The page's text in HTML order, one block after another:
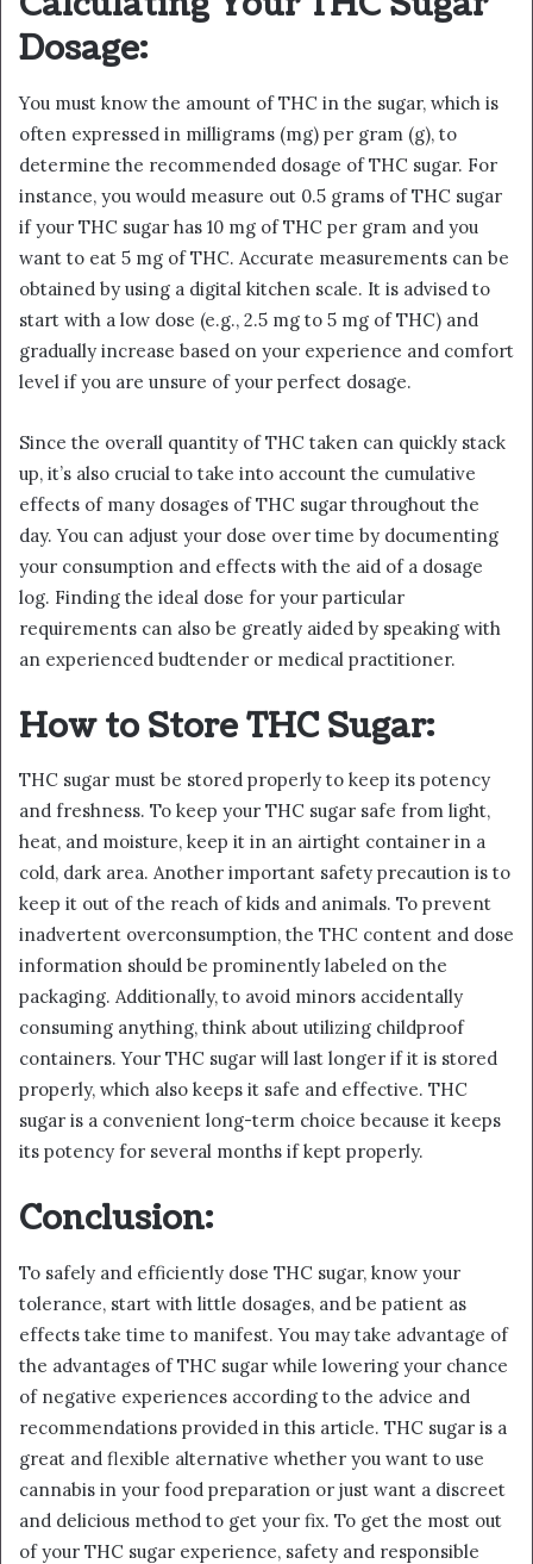
Dosage:
You must know the amount of THC in the sugar, which is
often expressed in milligrams (mg) per gram (g), to
determine the recommended dosage of THC sugar. For
instance, you would measure out 0.5 grams of THC sugar
if your THC sugar has 10 mg of THC per gram and you
want to eat 5 mg of THC. Accurate measurements can be
obtained by using a digital kitchen scale. It is advised to
start with a low dose (e.g., 2.5 mg to 5 mg of THC) and
gradually increase based on your experience and comfort
level if you are unsure of your perfect dosage.
Since the overall quantity of THC taken can quickly stack
up, it’s also crucial to take into account the cumulative
effects of many dosages of THC sugar throughout the
day. You can adjust your dose over time by documenting
your consumption and effects with the aid of a dosage
log. Finding the ideal dose for your particular
requirements can also be greatly aided by speaking with
an experienced budtender or medical practitioner.
How to Store THC Sugar:
THC sugar must be stored properly to keep its potency
and freshness. To keep your THC sugar safe from light,
heat, and moisture, keep it in an airtight container in a
cold, dark area. Another important safety precaution is to
keep it out of the reach of kids and animals. To prevent
inadvertent overconsumption, the THC content and dose
information should be prominently labeled on the
packaging. Additionally, to avoid minors accidentally
consuming anything, think about utilizing childproof
containers. Your THC sugar will last longer if it is stored
properly, which also keeps it safe and effective. THC
sugar is a convenient long-term choice because it keeps
its potency for several months if kept properly.
Conclusion:
To safely and efficiently dose THC sugar, know your
tolerance, start with little dosages, and be patient as
effects take time to manifest. You may take advantage of
the advantages of THC sugar while lowering your chance
of negative experiences according to the advice and
recommendations provided in this article. THC sugar is a
great and flexible alternative whether you want to use
cannabis in your food preparation or just want a discreet
and delicious method to get your fix. To get the most out
of your THC sugar experience, safety and responsible